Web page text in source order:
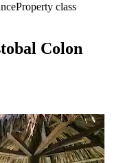
Property class
Colon